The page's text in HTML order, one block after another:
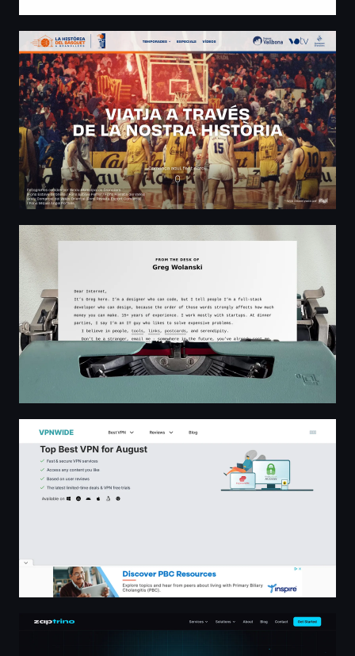
La història del Bàsquet Granollers
From the desk of Greg Wolanski
Top Best VPN for August | VPNWIDE
Zaptrino - AI Voice Assistants, Chatbots & Marketing